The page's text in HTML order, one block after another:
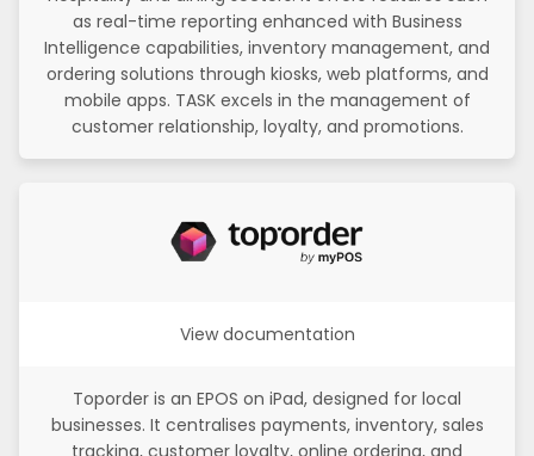
as real-time reporting enhanced with Business
Intelligence capabilities, inventory management, and
ordering solutions through kiosks, web platforms, and
mobile apps. TASK excels in the management of
customer relationship, loyalty, and promotions.
View documentation
Toporder is an EPOS on iPad, designed for local
businesses. It centralises payments, inventory, sales
tracking, customer loyalty, online ordering, and